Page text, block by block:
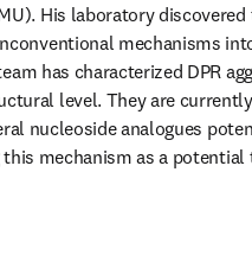
His laboratory
mechanisms
has characterized DPR
level. They are
nucleoside analogues
mechanism as a potential